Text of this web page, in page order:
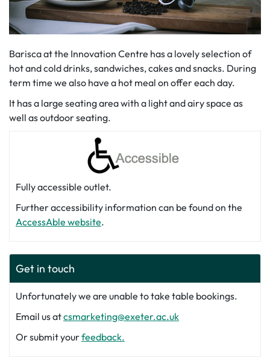
Barisca at the Innovation Centre has a lovely selection of
hot and cold drinks, sandwiches, cakes and snacks. During
term time we also have a hot meal on offer each day.
It has a large seating area with a light and airy space as
well as outdoor seating.
Fully accessible outlet.
Further accessibility information can be found on the
AccessAble website.
Get in touch
Unfortunately we are unable to take table bookings.
Email us atcsmarketing@exeter.ac.uk
Or submit yourfeedback.